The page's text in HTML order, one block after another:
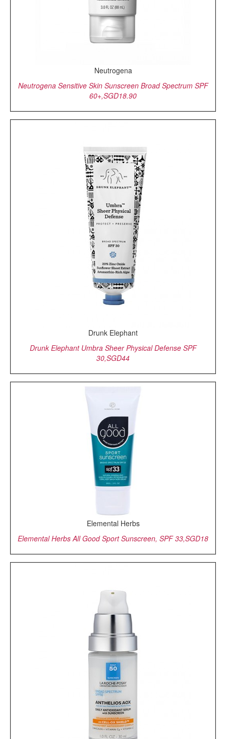
Neutrogena
Neutrogena Sensitive Skin Sunscreen Broad Spectrum SPF
60+,SGD18.90
Drunk Elephant
Drunk Elephant Umbra Sheer Physical Defense SPF
30,SGD44
Elemental Herbs
Elemental Herbs All Good Sport Sunscreen, SPF 33,SGD18